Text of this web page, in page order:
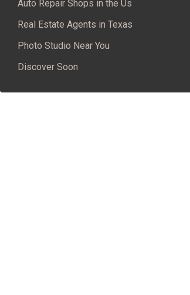
Auto Repair Shops in the Us
Real Estate Agents in Texas
Photo Studio Near You
Discover Soon